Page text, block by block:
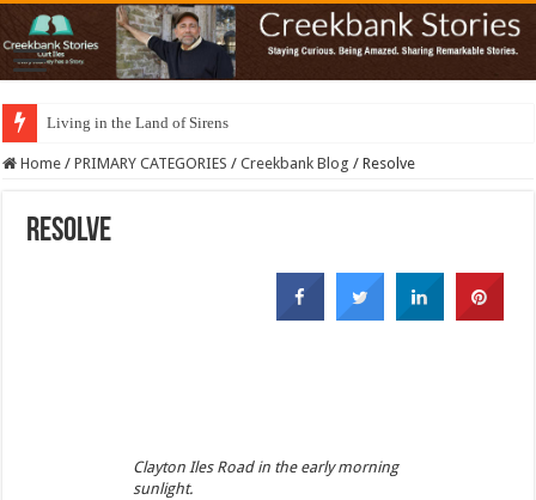
Living in the Land of Sirens
Home / PRIMARY CATEGORIES / Creekbank Blog / Resolve
Resolve
Clayton Iles Road in the early morning
sunlight.